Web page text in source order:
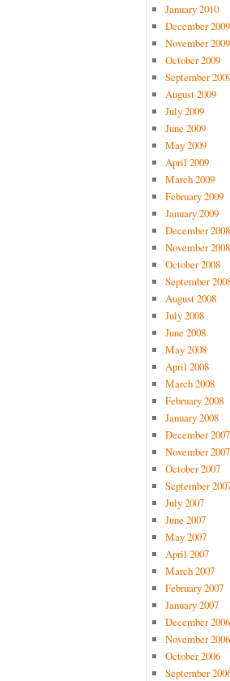
January 2010
December 2009
November 2009
October 2009
September
August 2009
July 2009
June 2009
May 2009
April 2009
March 2009
February 2009
January 2009
December 2008
November 2008
October 2008
September
August 2008
July 2008
June 2008
May 2008
April 2008
March 2008
February 2008
January 2008
December 2007
November 2007
October 2007
September
July 2007
June 2007
May 2007
April 2007
March 2007
February 2007
January 2007
December 2006
November 2006
October 2006
September